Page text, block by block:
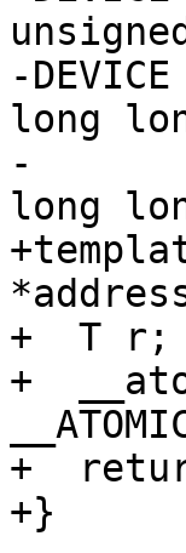
-
long
-
long
+  T r;
+
+
+}